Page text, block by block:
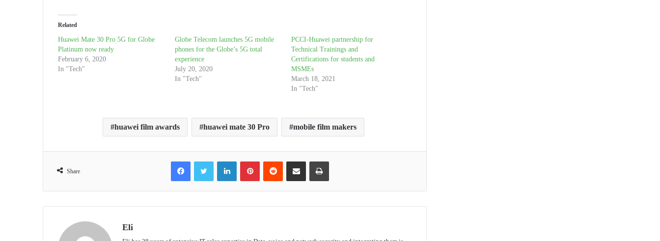
Related
Huawei Mate 30 Pro 5G for Globe
Platinum now ready
February 6, 2020
In "Tech"
Globe Telecom launches 5G mobile
phones for the Globe’s 5G total
experience
July 20, 2020
In "Tech"
PCCI-Huawei partnership for
Technical Trainings and
Certifications for students and
MSMEs
March 18, 2021
In "Tech"
huawei film awards huawei mate 30 Pro mobile film makers
Share
FacebookTwitter LinkedInPinterestReddit Share via Email Print
Eli